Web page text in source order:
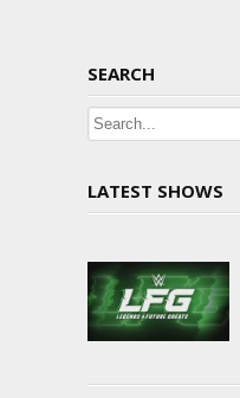
SEARCH
LATEST SHOWS